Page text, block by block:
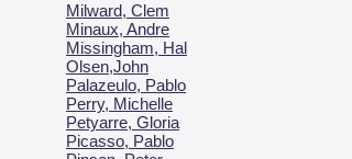
Milward, Clem
Minaux, Andre
Missingham, Hal
Olsen,John
Palazeulo, Pablo
Perry, Michelle
Petyarre, Gloria
Picasso, Pablo